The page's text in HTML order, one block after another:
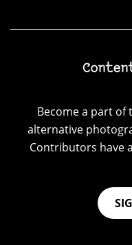
Become a part of
alternative
Contributors have